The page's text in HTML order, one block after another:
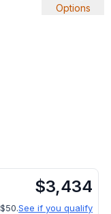
Options
$3,434
See if you qualify